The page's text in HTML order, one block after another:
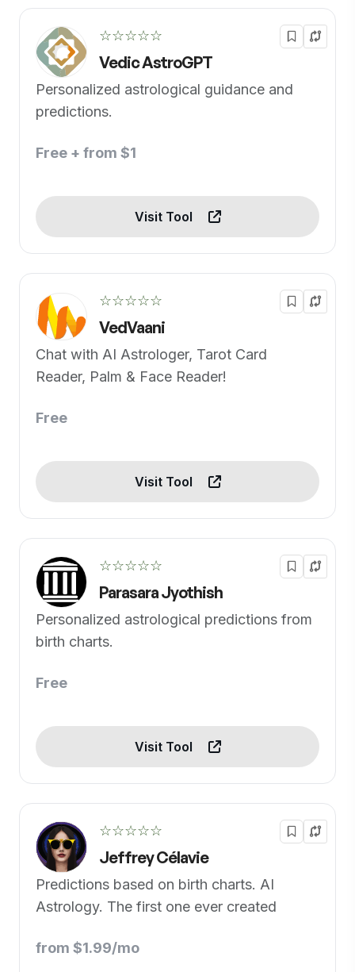
☆☆☆☆☆
Vedic AstroGPT
Personalized astrological guidance and
predictions.
Free + from $1
Visit Tool
☆☆☆☆☆
VedVaani
Chat with AI Astrologer, Tarot Card
Reader, Palm & Face Reader!
Free
Visit Tool
☆☆☆☆☆
Parasara Jyothish
Personalized astrological predictions from
birth charts.
Free
Visit Tool
☆☆☆☆☆
Jeffrey Célavie
Predictions based on birth charts. AI
Astrology. The first one ever created
from $1.99/mo